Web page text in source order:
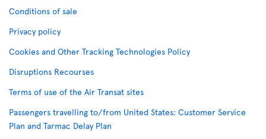
Conditions of sale
Privacy policy
Cookies and Other Tracking Technologies Policy
Disruptions Recourses
Terms of use of the Air Transat sites
Passengers travelling to/from United States: Customer Service
Plan and Tarmac Delay Plan